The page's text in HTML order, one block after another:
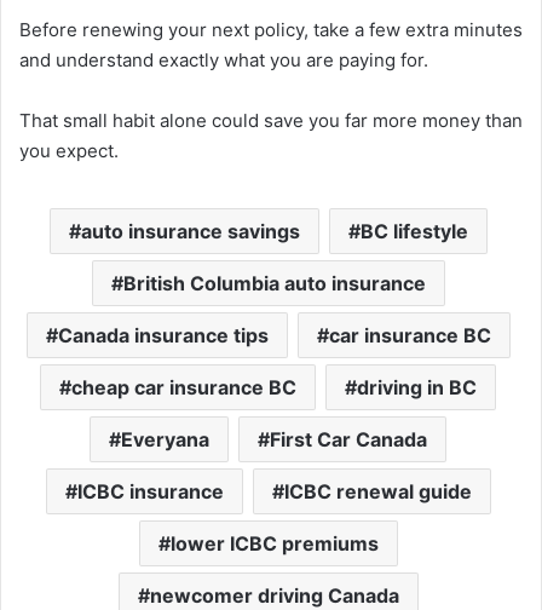
Before renewing your next policy, take a few extra minutes
and understand exactly what you are paying for.
That small habit alone could save you far more money than
you expect.
auto insurance savings BC lifestyle
British Columbia auto insurance
Canada insurance tips car insurance BC
cheap car insurance BC driving in BC
Everyana First Car Canada
ICBC insurance ICBC renewal guide
lower ICBC premiums
newcomer driving Canada